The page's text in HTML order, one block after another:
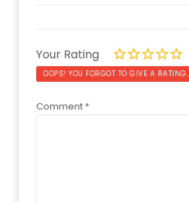
Your Rating
OOPS! YOU FORGOT TO GIVE A RATING.
Comment *